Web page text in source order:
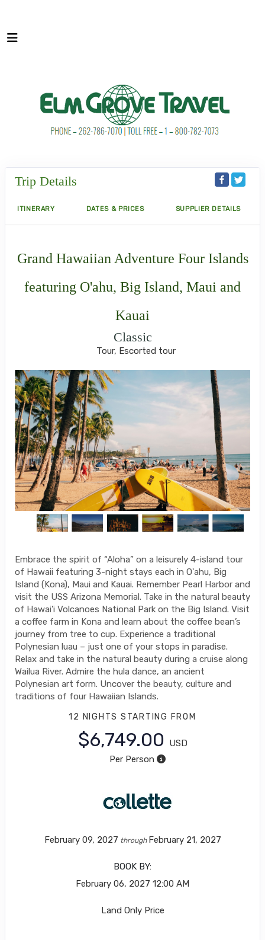
Trip Details
ITINERARY DATES & PRICES SUPPLIER DETAILS
Grand Hawaiian Adventure Four Islands
featuring O'ahu, Big Island, Maui and
Kauai
Classic
Tour, Escorted tour
Embrace the spirit of “Aloha” on a leisurely 4-island tour
of Hawaii featuring 3-night stays each in O'ahu, Big
Island (Kona), Maui and Kauai. Remember Pearl Harbor and
visit the USS Arizona Memorial. Take in the natural beauty
of Hawai'i Volcanoes National Park on the Big Island. Visit
a coffee farm in Kona and learn about the coffee bean’s
journey from tree to cup. Experience a traditional
Polynesian luau – just one of your stops in paradise.
Relax and take in the natural beauty during a cruise along
Wailua River. Admire the hula dance, an ancient
Polynesian art form. Uncover the beauty, culture and
traditions of four Hawaiian Islands.
12 NIGHTS STARTING FROM
$6,749.00
USD
Per Person
February 09, 2027 through February 21, 2027
BOOK BY:
February 06, 2027 12:00 AM
Land Only Price